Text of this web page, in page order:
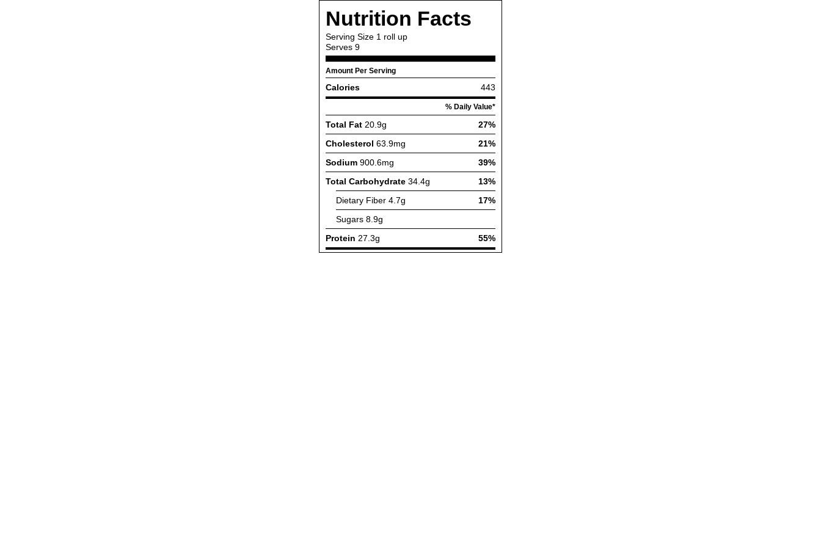
Nutrition Facts
Serving Size 1 roll up
Serves 9
Amount Per Serving
Calories 443
% Daily Value*
Total Fat 20.9g
27%
Cholesterol 63.9mg
21%
Sodium 900.6mg
39%
Total Carbohydrate 34.4g
13%
Dietary Fiber 4.7g
17%
Sugars 8.9g
Protein 27.3g 55%